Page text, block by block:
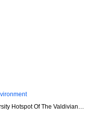
Hotspot Of The Valdivian